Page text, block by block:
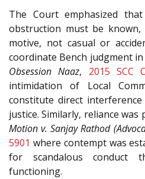
The Court emphasized that
obstruction must be known,
motive, not casual or
coordinate Bench judgment in
Obsession Naaz, 2015 SCC
intimidation of Local
constitute direct
justice. Similarly, reliance was
Motion v. Sanjay Rathod
5901 where contempt was
for scandalous conduct
functioning.